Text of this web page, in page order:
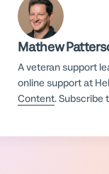
Mathew
A veteran support
online support at
Content. Subscribe